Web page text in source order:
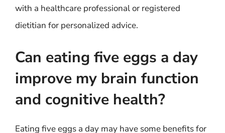
with a healthcare professional or registered
dietitian for personalized advice.
Can eating five eggs a day
improve my brain function
and cognitive health?
Eating five eggs a day may have some benefits for